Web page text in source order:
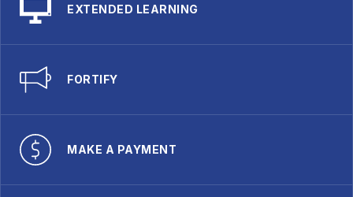
EXTENDED LEARNING
FORTIFY
MAKE A PAYMENT